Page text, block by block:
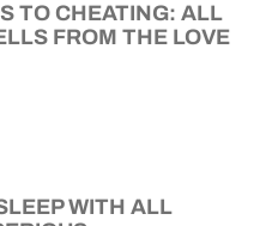
TO CHEATING: ALL
FROM THE LOVE
WITH ALL